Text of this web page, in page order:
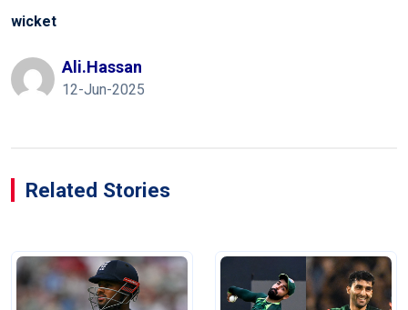
wicket
Ali.hassan
12-Jun-2025
Related Stories